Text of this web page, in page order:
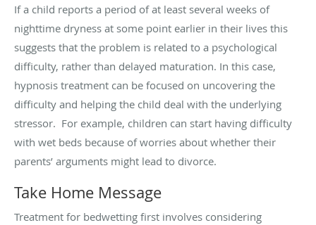
If a child reports a period of at least several weeks of
nighttime dryness at some point earlier in their lives this
suggests that the problem is related to a psychological
difficulty, rather than delayed maturation. In this case,
hypnosis treatment can be focused on uncovering the
difficulty and helping the child deal with the underlying
stressor. For example, children can start having difficulty
with wet beds because of worries about whether their
parents’ arguments might lead to divorce.
Take Home Message
Treatment for bedwetting first involves considering